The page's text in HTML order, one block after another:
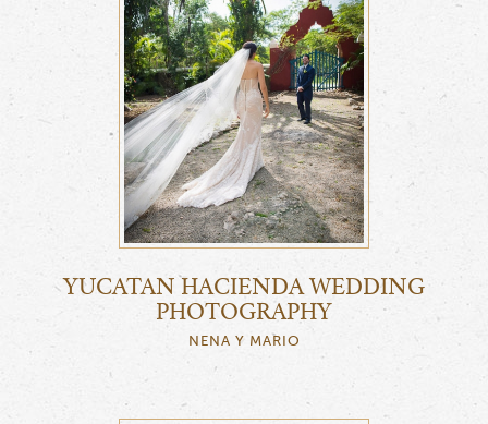
YUCATAN HACIENDA WEDDING
PHOTOGRAPHY
NENA Y MARIO